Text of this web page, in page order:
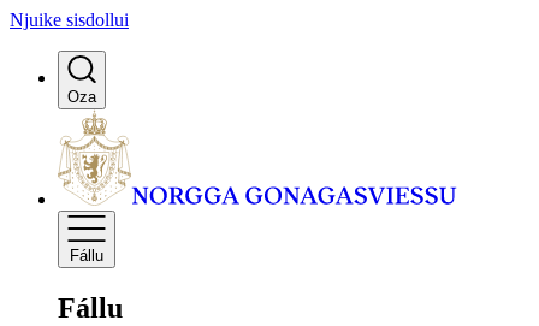
Njuike sisdollui
Oza
Fállu
Fállu